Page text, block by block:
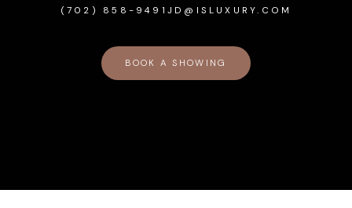
(702) 858-9491 JD@ISLUXURY.COM
BOOK A SHOWING